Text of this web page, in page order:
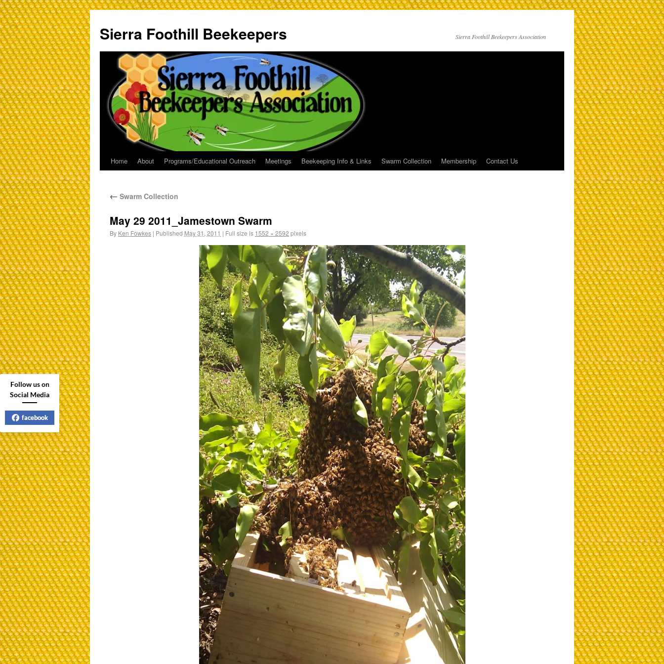
Sierra Foothill Beekeepers Sierra Foothill Beekeepers Association
Home About Programs/Educational Outreach Meetings Beekeeping Info & Links Swarm Collection Membership Contact Us
← Swarm Collection
May 29 2011_Jamestown Swarm
By Ken Fowkes | Published May 31, 2011 | Full size is 1552 × 2592 pixels
Follow us on
Social Media
facebook